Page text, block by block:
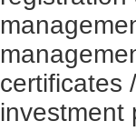
certificates
investment